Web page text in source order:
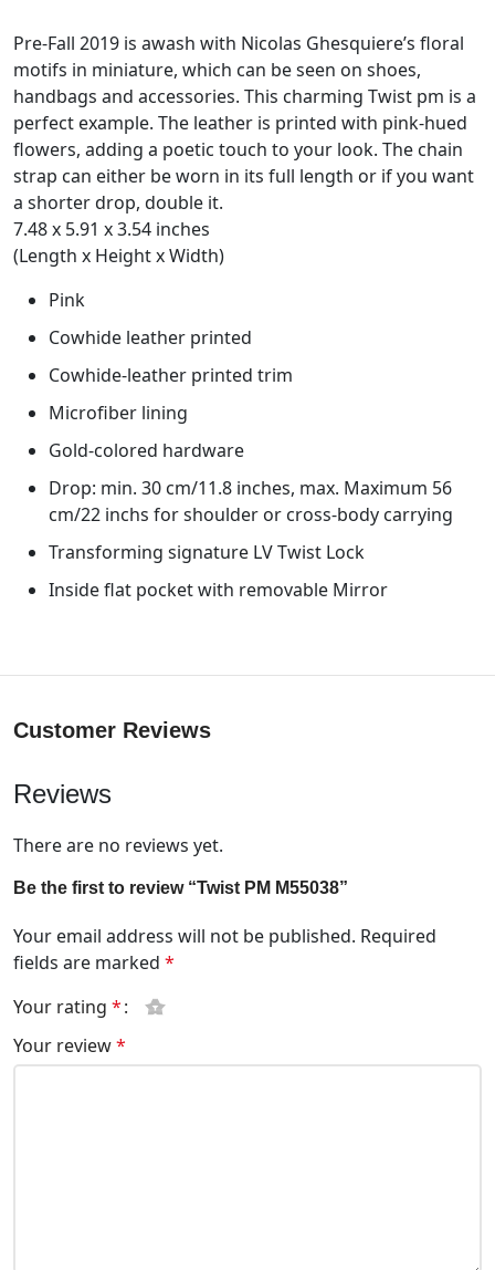
Pre-Fall 2019 is awash with Nicolas Ghesquiere’s floral
motifs in miniature, which can be seen on shoes,
handbags and accessories. This charming Twist pm is a
perfect example. The leather is printed with pink-hued
flowers, adding a poetic touch to your look. The chain
strap can either be worn in its full length or if you want
a shorter drop, double it.
7.48 x 5.91 x 3.54 inches
(Length x Height x Width)
Pink
Cowhide leather printed
Cowhide-leather printed trim
Microfiber lining
Gold-colored hardware
Drop: min. 30 cm/11.8 inches, max. Maximum 56
cm/22 inchs for shoulder or cross-body carrying
Transforming signature LV Twist Lock
Inside flat pocket with removable Mirror
Customer Reviews
Reviews
There are no reviews yet.
Be the first to review “Twist PM M55038”
Your email address will not be published. Required
fields are marked *
Your rating *
Your review*